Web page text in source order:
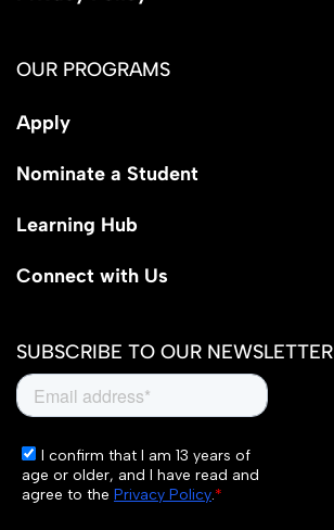
OUR PROGRAMS
Apply
Nominate a Student
Learning Hub
Connect with Us
SUBSCRIBE TO OUR NEWSLETTER